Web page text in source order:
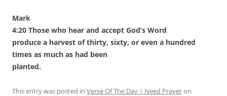
Mark
4:20 Those who hear and accept God’s Word
produce a harvest of thirty, sixty, or even a hundred
times as much as had been
planted.
This entry was posted in Verse Of The Day | Need Prayeron